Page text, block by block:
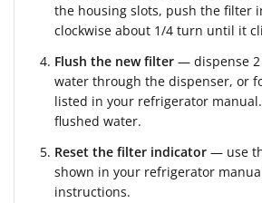
the housing slots, push the filter
clockwise about 1/4 turn until it
Flush the new filter — dispense
water through the dispenser, or
listed in your refrigerator
flushed water.
Reset the filter indicator — use
shown in your refrigerator
instructions.